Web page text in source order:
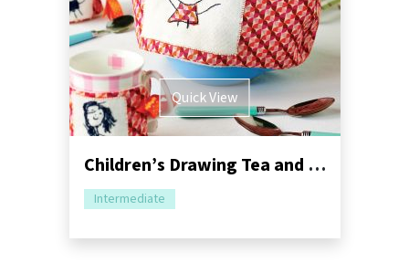
Quick View
Children’s Drawing Tea and Mug Cosy Sewing Pattern
Intermediate